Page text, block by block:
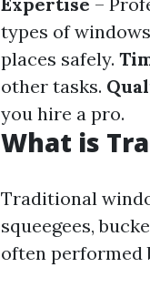
types of
places safely.
other tasks.
you hire a pro.
What is
Traditional
squeegees,
often performed